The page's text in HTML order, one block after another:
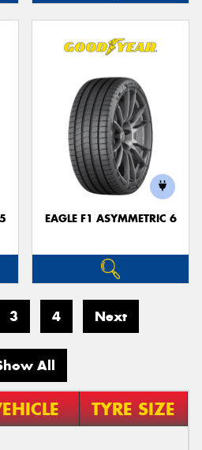
EAGLE F1 ASYMMETRIC 6
3 4 Next
All
TYRE SIZE